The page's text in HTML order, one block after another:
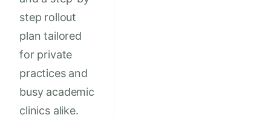
step rollout
plan tailored
for private
practices and
busy academic
clinics alike.